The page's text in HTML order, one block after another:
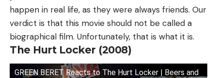
happen in real life, as they were always friends. Our
verdict is that this movie should not be called a
biographical film. Unfortunately, that is what it is.
The Hurt Locker (2008)
GREEN BERET Reacts to The Hurt Locker | Beers and